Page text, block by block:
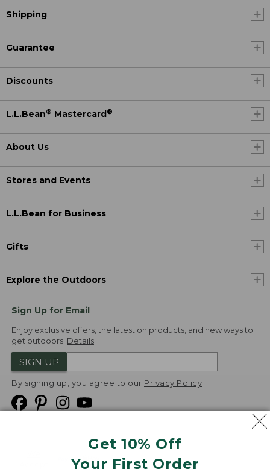
Get 10% Off
Your First Order
Shipping
Guarantee
Discounts
L.L.Bean® Mastercard ®
About Us
Stores and Events
L.L.Bean for Business
Gifts
Explore the Outdoors
Sign Up for Email
Enjoy exclusive offers, the latest on products, and new ways to
get outdoors. Details
SIGN UP
By signing up, you agree to our Privacy Policy